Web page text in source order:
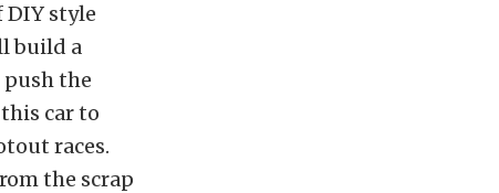
DIY style
build a
the
car to
races.
the scrap